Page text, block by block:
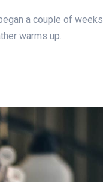
a couple of weeks
warms up.